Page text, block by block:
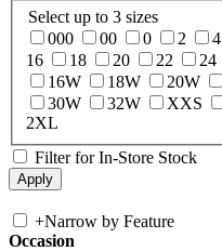
Select up to 3 sizes
000
00 0 2 4
16
18 20 22 24
16W
18W 20W
30W
32W XXS
2XL
Filter for In-Store Stock
+Narrow by Feature
Occasion